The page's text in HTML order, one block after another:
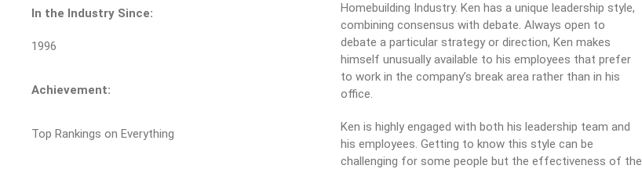
In the Industry Since:
1996
Achievement:
Top Rankings on Everything
Homebuilding Industry. Ken has a unique leadership style,
combining consensus with debate. Always open to
debate a particular strategy or direction, Ken makes
himself unusually available to his employees that prefer
to work in the company’s break area rather than in his
office.
Ken is highly engaged with both his leadership team and
his employees. Getting to know this style can be
challenging for some people but the effectiveness of the